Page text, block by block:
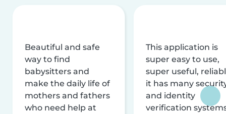
Beautiful and safe
way to find
babysitters and
make the daily life of
mothers and fathers
who need help at
This application is
super easy to use,
super useful,
it has many
and identity
verification